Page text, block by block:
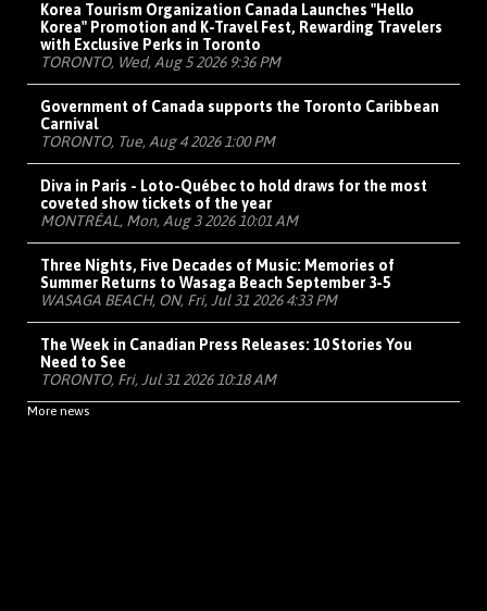
Korea Tourism Organization Canada Launches "Hello
Korea" Promotion and K-Travel Fest, Rewarding Travelers
with Exclusive Perks in Toronto
TORONTO, Wed, Aug 5 2026 9:36 PM
Government of Canada supports the Toronto Caribbean
Carnival
TORONTO, Tue, Aug 4 2026 1:00 PM
Diva in Paris - Loto-Québec to hold draws for the most
coveted show tickets of the year
MONTRÉAL, Mon, Aug 3 2026 10:01 AM
Three Nights, Five Decades of Music: Memories of
Summer Returns to Wasaga Beach September 3-5
WASAGA BEACH, ON, Fri, Jul 31 2026 4:33 PM
The Week in Canadian Press Releases: 10 Stories You
Need to See
TORONTO, Fri, Jul 31 2026 10:18 AM
More news